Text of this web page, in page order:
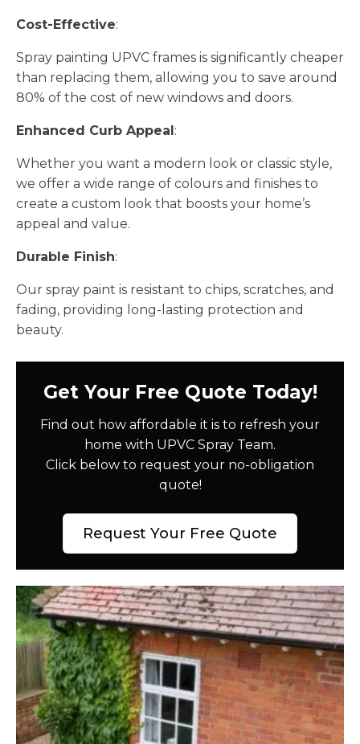
Cost-Effective:
Spray painting UPVC frames is significantly cheaper
than replacing them, allowing you to save around
80% of the cost of new windows and doors.
Enhanced Curb Appeal:
Whether you want a modern look or classic style,
we offer a wide range of colours and finishes to
create a custom look that boosts your home’s
appeal and value.
Durable Finish:
Our spray paint is resistant to chips, scratches, and
fading, providing long-lasting protection and
beauty.
Get Your Free Quote Today!
Find out how affordable it is to refresh your
home with UPVC Spray Team.
Click below to request your no-obligation
quote!
Request Your Free Quote